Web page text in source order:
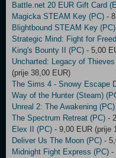
Battle.net 20 EUR Gift Card
Magicka STEAM Key (PC) -
Blightbound STEAM Key (PC)
Strategic Mind: Fight for
King's Bounty II (PC) - 5,00
Uncharted: Legacy of
(prije 38,00 EUR)
The Sims 4 - Snowy Escape
Way of the Hunter (Steam)
Unreal 2: The Awakening (PC)
The Spectrum Retreat (PC) -
Elex II (PC) - 9,00 EUR (prije
Deliver Us The Moon (PC) -
Midnight Fight Express (PC) -